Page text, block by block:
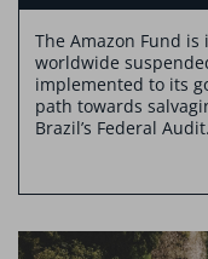
The Amazon Fund
worldwide
implemented to its
path towards
Brazil’s Federal